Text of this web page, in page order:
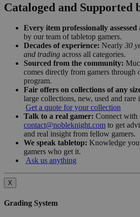
Cataloged and Supported
Every item professionally
by our team of tabletop gamers.
Decades of experience: Nearly 30
and trading across all categories.
Sourced from the community:
comes directly from gamers through
program.
Fair offers on collections of any
large collections, new, used and rare
Get a quote for your collection
Talk to a real gamer: Connect with
contact@nobleknight.com to get
and real insight from fellow gamers.
We speak tabletop: Knowledge
gamers who get it.
Ask us anything
X
Grading System